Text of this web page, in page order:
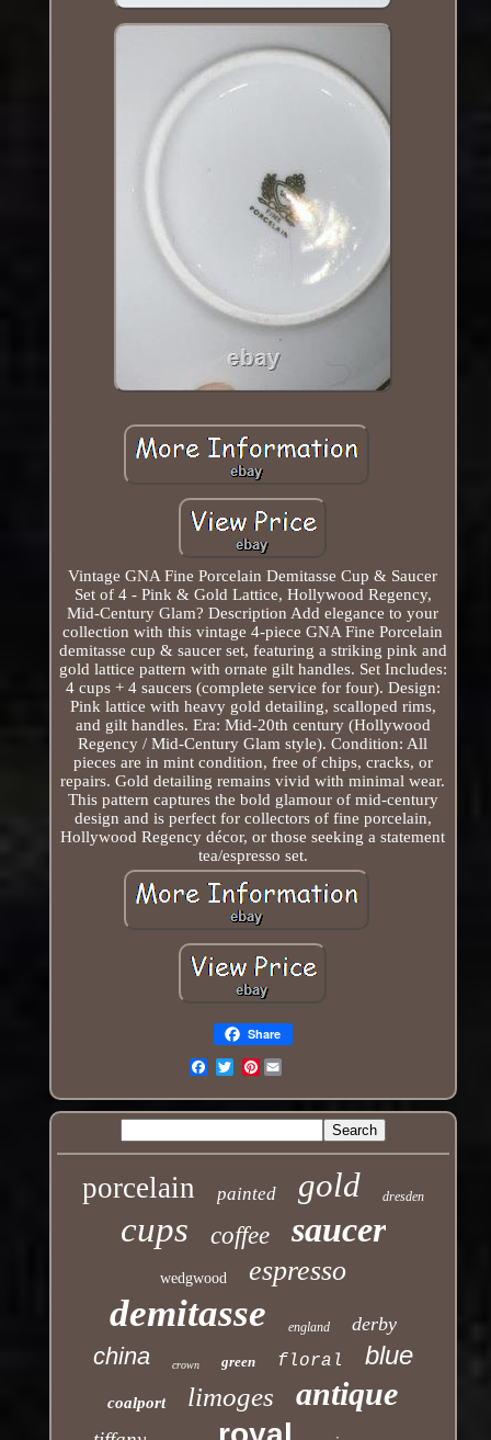
Vintage GNA Fine Porcelain Demitasse Cup & Saucer
Set of 4 - Pink & Gold Lattice, Hollywood Regency,
Mid-Century Glam? Description Add elegance to your
collection with this vintage 4-piece GNA Fine Porcelain
demitasse cup & saucer set, featuring a striking pink and
gold lattice pattern with ornate gilt handles. Set Includes:
4 cups + 4 saucers (complete service for four). Design:
Pink lattice with heavy gold detailing, scalloped rims,
and gilt handles. Era: Mid-20th century (Hollywood
Regency / Mid-Century Glam style). Condition: All
pieces are in mint condition, free of chips, cracks, or
repairs. Gold detailing remains vivid with minimal wear.
This pattern captures the bold glamour of mid-century
design and is perfect for collectors of fine porcelain,
Hollywood Regency décor, or those seeking a statement
tea/espresso set.
Share
Pinterest
porcelain painted gold dresden
cups coffee saucer
wedgwood espresso
demitasse england derby
china crown green floral blue
coalport limoges antique